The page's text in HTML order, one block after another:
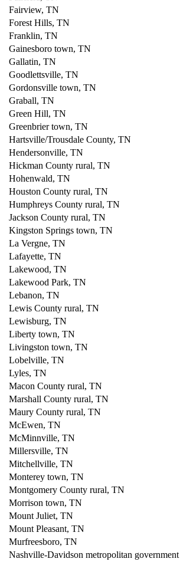
Fairview, TN
Forest Hills, TN
Franklin, TN
Gainesboro town, TN
Gallatin, TN
Goodlettsville, TN
Gordonsville town, TN
Graball, TN
Green Hill, TN
Greenbrier town, TN
Hartsville/Trousdale County, TN
Hendersonville, TN
Hickman County rural, TN
Hohenwald, TN
Houston County rural, TN
Humphreys County rural, TN
Jackson County rural, TN
Kingston Springs town, TN
La Vergne, TN
Lafayette, TN
Lakewood, TN
Lakewood Park, TN
Lebanon, TN
Lewis County rural, TN
Lewisburg, TN
Liberty town, TN
Livingston town, TN
Lobelville, TN
Lyles, TN
Macon County rural, TN
Marshall County rural, TN
Maury County rural, TN
McEwen, TN
McMinnville, TN
Millersville, TN
Mitchellville, TN
Monterey town, TN
Montgomery County rural, TN
Morrison town, TN
Mount Juliet, TN
Mount Pleasant, TN
Murfreesboro, TN
Nashville-Davidson metropolitan government